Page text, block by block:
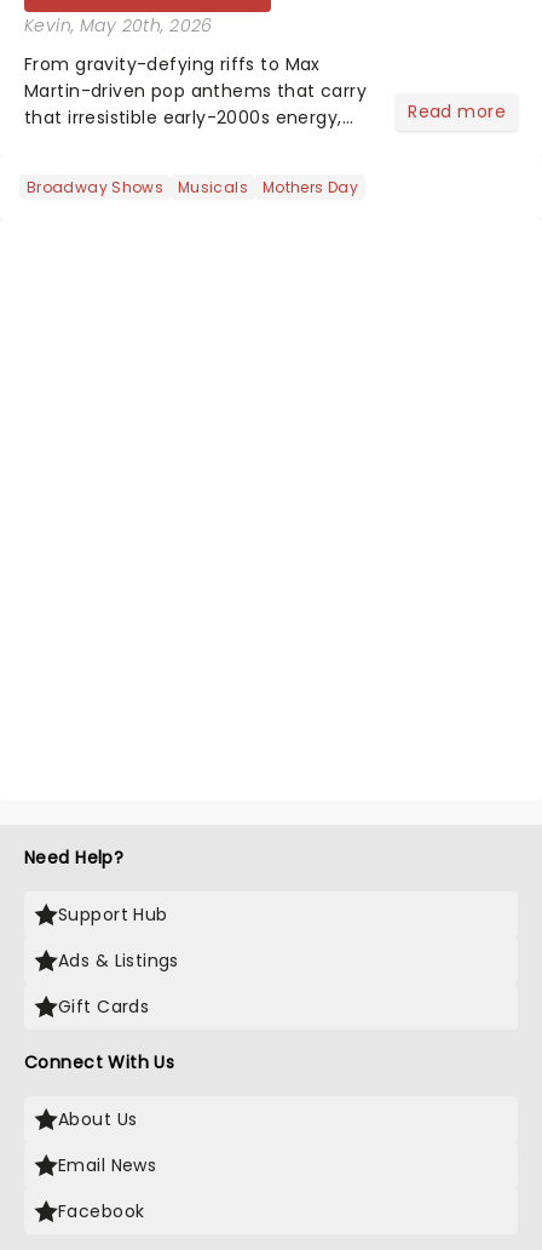
Kevin, May 20th, 2026
From gravity-defying riffs to Max
Martin-driven pop anthems that carry
that irresistible early-2000s energy,
Read more
Broadway Shows Musicals Mothers Day
Need Help?
Support Hub
Ads & Listings
Gift Cards
Connect With Us
About Us
Email News
Facebook